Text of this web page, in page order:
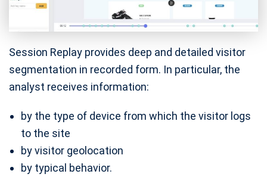
Session Replay provides deep and detailed visitor
segmentation in recorded form. In particular, the
analyst receives information:
by the type of device from which the visitor logs
to the site
by visitor geolocation
by typical behavior.